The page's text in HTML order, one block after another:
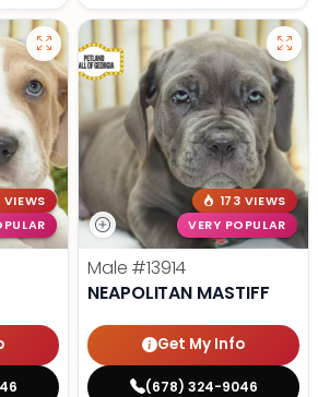
VIEWS
173 VIEWS
VERY POPULAR
Male #13914
NEAPOLITAN MASTIFF
Get My Info
(678) 324-9046